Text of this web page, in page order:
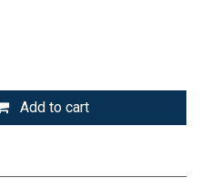
Add to cart